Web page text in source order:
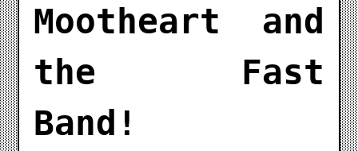
Mootheart and
the Fast
Band!